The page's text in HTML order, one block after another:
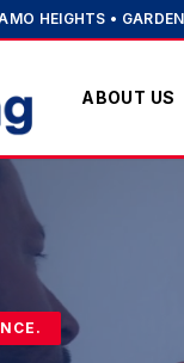
HEIGHTS •
ABOUT US